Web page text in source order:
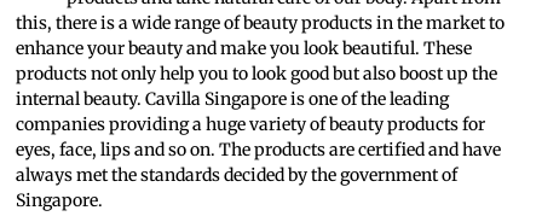
this, there is a wide range of beauty products in the market to
enhance your beauty and make you look beautiful. These
products not only help you to look good but also boost up the
internal beauty. Cavilla Singapore is one of the leading
companies providing a huge variety of beauty products for
eyes, face, lips and so on. The products are certified and have
always met the standards decided by the government of
Singapore.